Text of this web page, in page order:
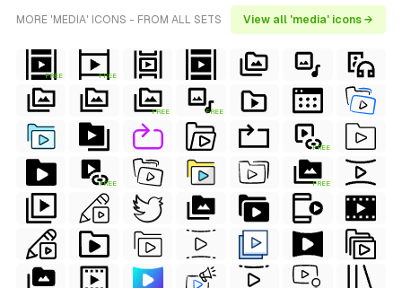
MORE 'MEDIA' ICONS - FROM ALL SETS View all 'media' icons →
FREE FREE
FREE FREE
FREE
FREE FREE